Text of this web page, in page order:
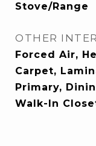
Stove/Range
OTHER
Forced Air,
Carpet,
Primary,
Walk-In